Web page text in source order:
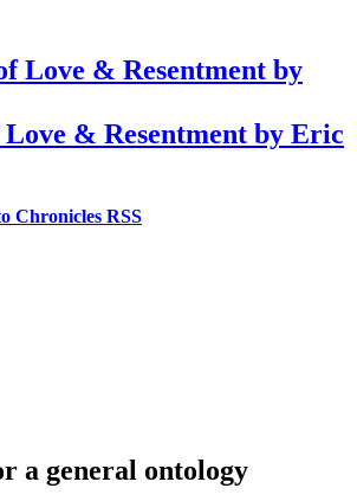
& Resentment by Eric
Chronicles RSS
a general ontology